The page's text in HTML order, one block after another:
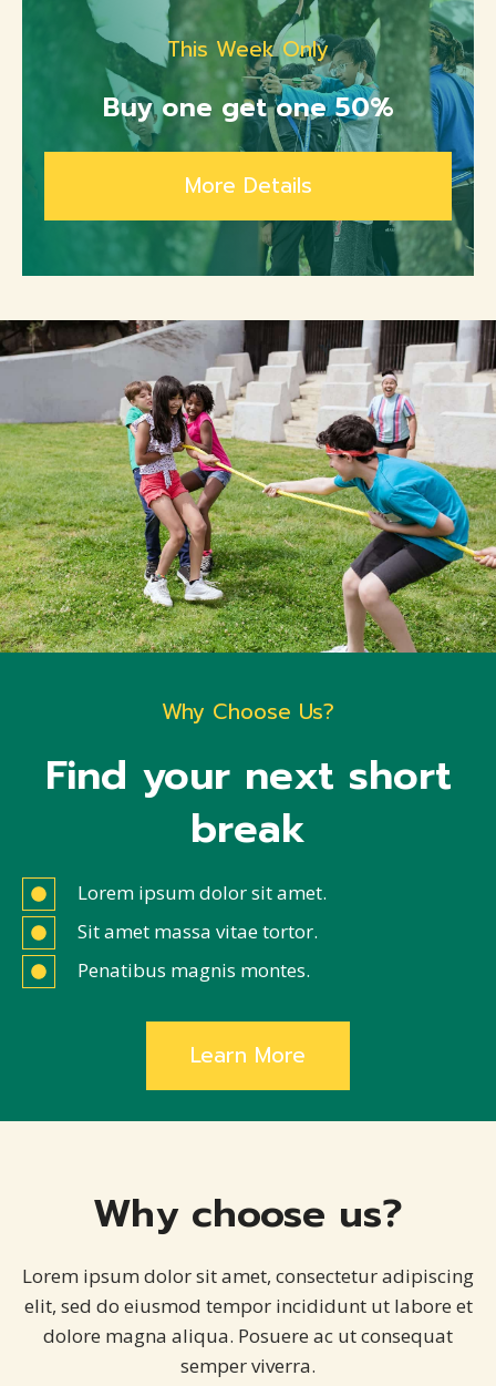
This Week Only
Buy one get one 50%
More Details
Why Choose Us?
Find your next short
break
Lorem ipsum dolor sit amet.
Sit amet massa vitae tortor.
Penatibus magnis montes.
Learn More
Why choose us?
Lorem ipsum dolor sit amet, consectetur adipiscing
elit, sed do eiusmod tempor incididunt ut labore et
dolore magna aliqua. Posuere ac ut consequat
semper viverra.